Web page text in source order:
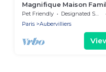
Magnifique Maison
Pet Friendly Designated Smoking Area
Paris
Aubervilliers